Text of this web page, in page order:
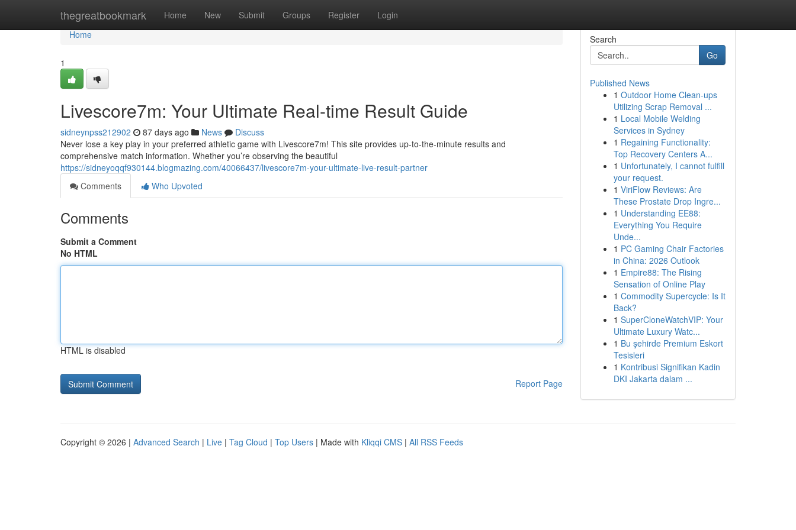
thegreatbookmark Home New Submit Groups Register Login
Home
Home
1
Livescore7m: Your Ultimate Real-time Result Guide
sidneynpss212902 87 days ago News
Discuss
Never lose a key play in your preferred athletic game with Livescore7m! This site provides up-to-the-minute results and
comprehensive match information. Whether you’re observing the beautiful
https://sidneyoqqf930144.blogmazing.com/40066437/livescore7m-your-ultimate-live-result-partner
Comments
Who Upvoted
Comments
Submit a Comment
No HTML
HTML is disabled
Report Page
Search
Go
Published News
1 Outdoor Home Clean-ups
Utilizing Scrap Removal ...
1 Local Mobile Welding
Services in Sydney
1 Regaining Functionality:
Top Recovery Centers A...
1 Unfortunately, I cannot fulfill
your request.
1 ViriFlow Reviews: Are
These Prostate Drop Ingre...
1 Understanding EE88:
Everything You Require
Unde...
1 PC Gaming Chair Factories
in China: 2026 Outlook
1 Empire88: The Rising
Sensation of Online Play
1 Commodity Supercycle: Is It
Back?
1 SuperCloneWatchVIP: Your
Ultimate Luxury Watc...
1 Bu şehirde Premium Eskort
Tesisleri
1 Kontribusi Signifikan Kadin
DKI Jakarta dalam ...
Copyright © 2026 | Advanced Search | Live | Tag Cloud | Top Users | Made with Kliqqi CMS | All RSS Feeds